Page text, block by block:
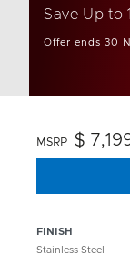
Save Up to
Offer ends 30
FINISH
Stainless Steel
MSRP $